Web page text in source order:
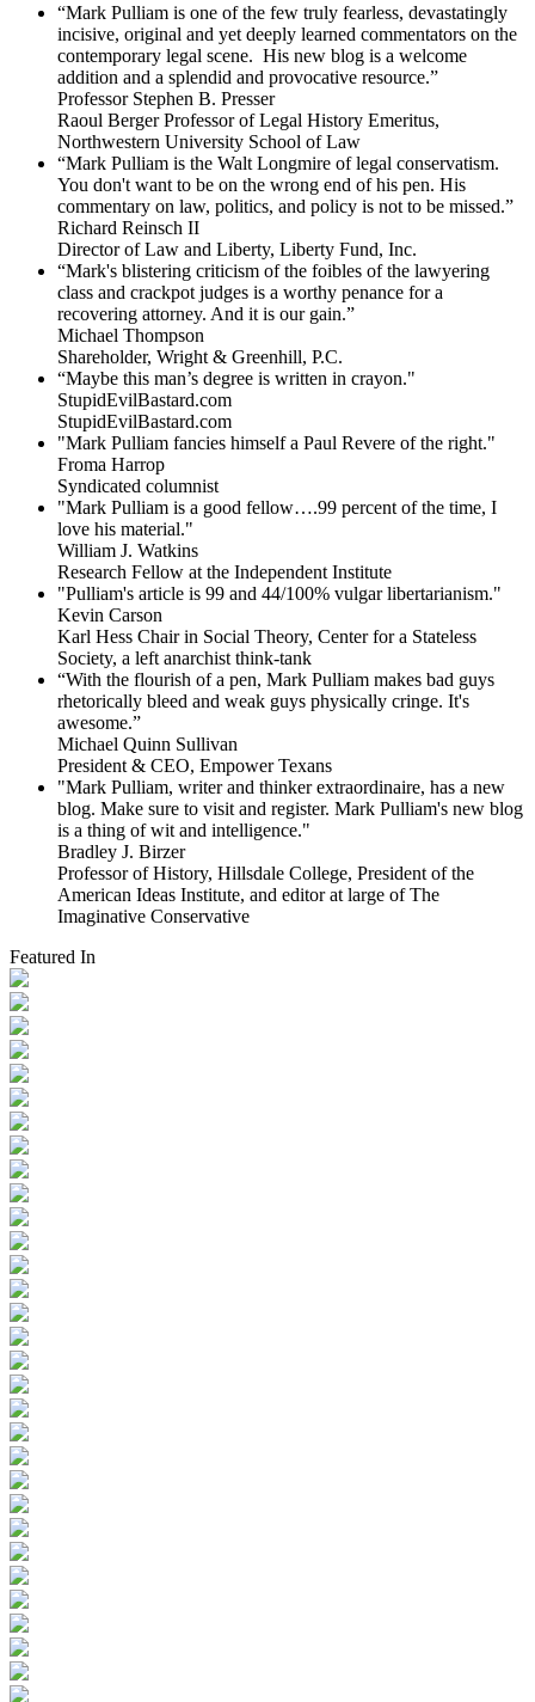
“Mark Pulliam is one of the few truly fearless, devastatingly
incisive, original and yet deeply learned commentators on the
contemporary legal scene. His new blog is a welcome
addition and a splendid and provocative resource.”
Professor Stephen B. Presser
Raoul Berger Professor of Legal History Emeritus,
Northwestern University School of Law
“Mark Pulliam is the Walt Longmire of legal conservatism.
You don't want to be on the wrong end of his pen. His
commentary on law, politics, and policy is not to be missed.”
Richard Reinsch II
Director of Law and Liberty, Liberty Fund, Inc.
“Mark's blistering criticism of the foibles of the lawyering
class and crackpot judges is a worthy penance for a
recovering attorney. And it is our gain.”
Michael Thompson
Shareholder, Wright & Greenhill, P.C.
“Maybe this man’s degree is written in crayon."
StupidEvilBastard.com
StupidEvilBastard.com
"Mark Pulliam fancies himself a Paul Revere of the right."
Froma Harrop
Syndicated columnist
"Mark Pulliam is a good fellow….99 percent of the time, I
love his material."
William J. Watkins
Research Fellow at the Independent Institute
"Pulliam's article is 99 and 44/100% vulgar libertarianism."
Kevin Carson
Karl Hess Chair in Social Theory, Center for a Stateless
Society, a left anarchist think-tank
“With the flourish of a pen, Mark Pulliam makes bad guys
rhetorically bleed and weak guys physically cringe. It's
awesome.”
Michael Quinn Sullivan
President & CEO, Empower Texans
"Mark Pulliam, writer and thinker extraordinaire, has a new
blog. Make sure to visit and register. Mark Pulliam's new blog
is a thing of wit and intelligence."
Bradley J. Birzer
Professor of History, Hillsdale College, President of the
American Ideas Institute, and editor at large of The
Imaginative Conservative
Featured In